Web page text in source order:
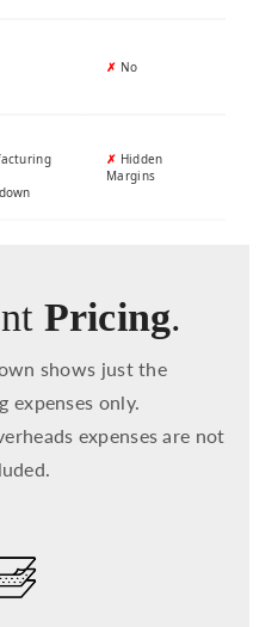
✗ No
✗ Hidden
Margins
Pricing.
shows just the
expenses only.
expenses are not